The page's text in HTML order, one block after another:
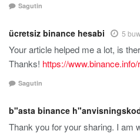
Sagutin
ücretsiz binance hesabi 5
Your article helped me a lot, is
Thanks! https://
Sagutin
b"asta binance
Thank you for your sharing. I am